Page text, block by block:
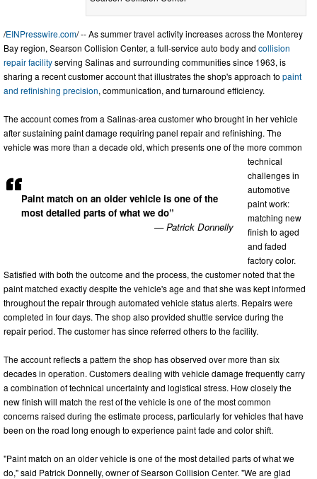
Paint match on an older vehicle is one of the
most detailed parts of what we do”
— Patrick Donnelly
/EINPresswire.com/ -- As summer travel activity increases across the Monterey
Bay region, Searson Collision Center, a full-service auto body and collision
repair facilityserving Salinas and surrounding communities since 1963, is
sharing a recent customer account that illustrates the shop's approach to paint
and refinishing precision, communication, and turnaround efficiency.
The account comes from a Salinas-area customer who brought in her vehicle
after sustaining paint damage requiring panel repair and refinishing. The
vehicle was more than a decade old, which presents one of the more common
technical
challenges in
automotive
paint work:
matching new
finish to aged
and faded
factory color.
Satisfied with both the outcome and the process, the customer noted that the
paint matched exactly despite the vehicle's age and that she was kept informed
throughout the repair through automated vehicle status alerts. Repairs were
completed in four days. The shop also provided shuttle service during the
repair period. The customer has since referred others to the facility.
The account reflects a pattern the shop has observed over more than six
decades in operation. Customers dealing with vehicle damage frequently carry
a combination of technical uncertainty and logistical stress. How closely the
new finish will match the rest of the vehicle is one of the most common
concerns raised during the estimate process, particularly for vehicles that have
been on the road long enough to experience paint fade and color shift.
"Paint match on an older vehicle is one of the most detailed parts of what we
do," said Patrick Donnelly, owner of Searson Collision Center. "We are glad